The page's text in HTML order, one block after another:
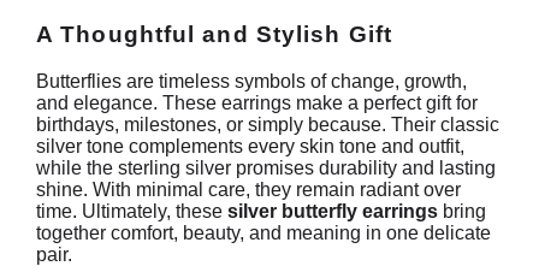
A Thoughtful and Stylish Gift
Butterflies are timeless symbols of change, growth,
and elegance. These earrings make a perfect gift for
birthdays, milestones, or simply because. Their classic
silver tone complements every skin tone and outfit,
while the sterling silver promises durability and lasting
shine. With minimal care, they remain radiant over
time. Ultimately, these silver butterfly earrings bring
together comfort, beauty, and meaning in one delicate
pair.